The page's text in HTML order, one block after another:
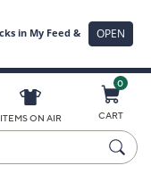
ITEMS ON AIR
0
CART